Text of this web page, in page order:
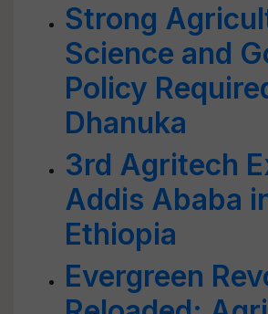
Strong
Science and
Policy
Dhanuka
3rd Agritech
Addis Ababa
Ethiopia
Evergreen